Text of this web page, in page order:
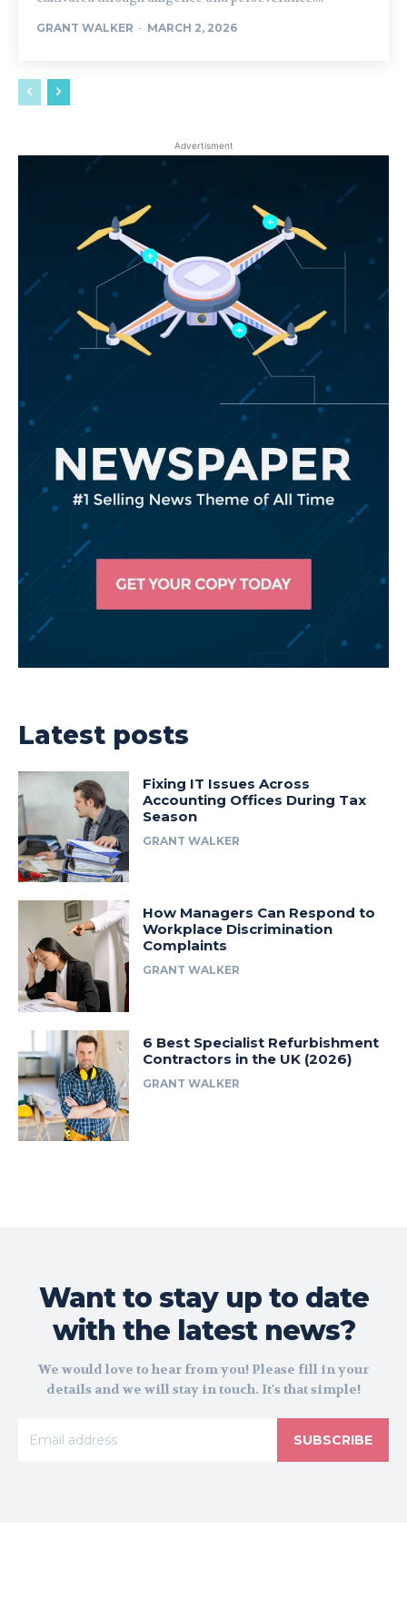
GRANT WALKER - MARCH 2, 2026
Advertisment
Latest posts
Fixing IT Issues Across
Accounting Offices During Tax
Season
GRANT WALKER
How Managers Can Respond to
Workplace Discrimination
Complaints
GRANT WALKER
6 Best Specialist Refurbishment
Contractors in the UK (2026)
GRANT WALKER
Want to stay up to date
with the latest news?
We would love to hear from you! Please fill in your
details and we will stay in touch. It's that simple!
SUBSCRIBE